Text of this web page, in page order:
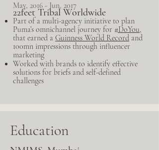
22feet Tribal Worldwide
May, 2016 - Jun, 2017
Part of a multi-agency initiative to plan
Puma’s omnichannel journey for #DoYou,
that earned a Guinness World Record and
100mn impressions through influencer
marketing
Worked with brands to identify effective
solutions for briefs and self-defined
challenges
Education